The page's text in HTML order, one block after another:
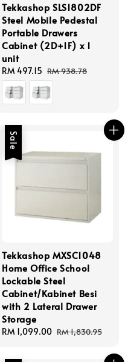
Tekkashop SLS1802DF
Steel Mobile Pedestal
Portable Drawers
Cabinet (2D+1F) x 1
unit
Sale
price
RM 497.15 Regular
price
RM 938.78
Sale
Tekkashop MXSC1048
Home Office School
Lockable Steel
Cabinet/Kabinet Besi
with 2 Lateral Drawer
Storage
Sale
RM 1,099.00 Regular
RM 1,830.95